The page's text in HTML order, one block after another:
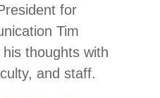
for
Tim
his thoughts with
and staff.